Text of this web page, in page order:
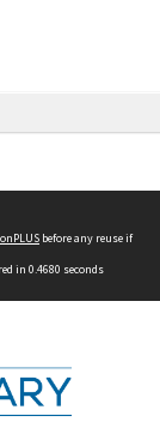
before any reuse if
in 0.4680 seconds